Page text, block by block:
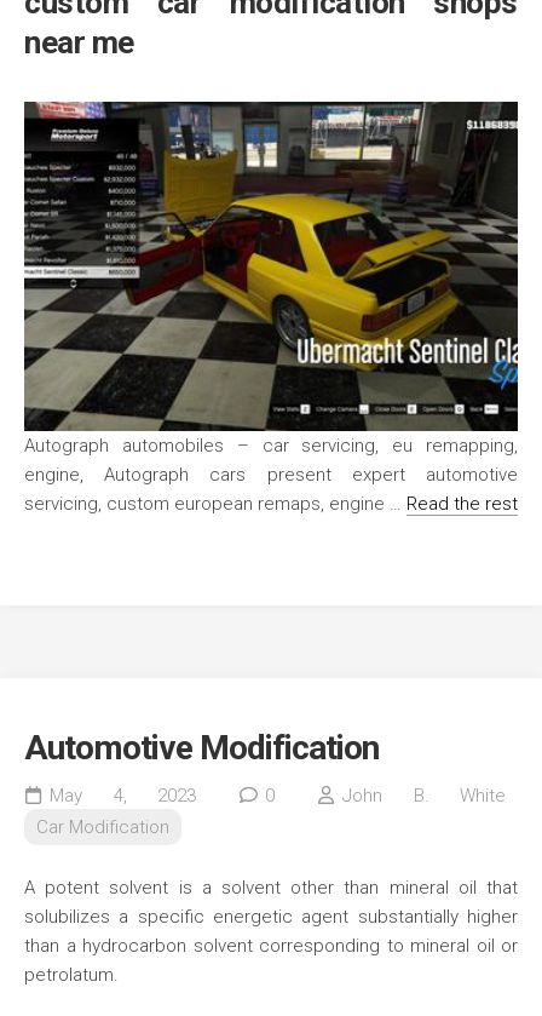
near me
Autograph automobiles – car servicing, eu remapping,
engine, Autograph cars present expert automotive
servicing, custom european remaps, engine … Read the rest
Automotive Modification
May 4, 2023 0
John B. White
Car Modification
A potent solvent is a solvent other than mineral oil that
solubilizes a specific energetic agent substantially higher
than a hydrocarbon solvent corresponding to mineral oil or
petrolatum.